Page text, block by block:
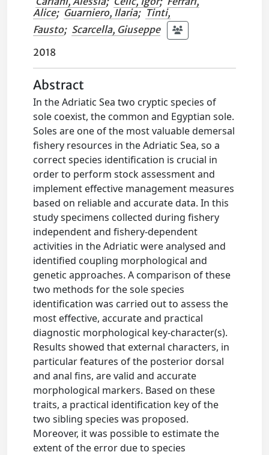
Alice; Guarniero, Ilaria; Tinti,
Fausto; Scarcella, Giuseppe
2018
Abstract
In the Adriatic Sea two cryptic species of
sole coexist, the common and Egyptian sole.
Soles are one of the most valuable demersal
fishery resources in the Adriatic Sea, so a
correct species identification is crucial in
order to perform stock assessment and
implement effective management measures
based on reliable and accurate data. In this
study specimens collected during fishery
independent and fishery-dependent
activities in the Adriatic were analysed and
identified coupling morphological and
genetic approaches. A comparison of these
two methods for the sole species
identification was carried out to assess the
most effective, accurate and practical
diagnostic morphological key-character(s).
Results showed that external characters, in
particular features of the posterior dorsal
and anal fins, are valid and accurate
morphological markers. Based on these
traits, a practical identification key of the
two sibling species was proposed.
Moreover, it was possible to estimate the
extent of the error due to species